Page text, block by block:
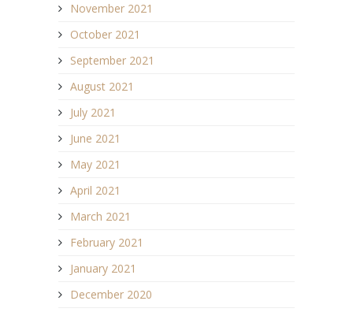
November 2021
October 2021
September 2021
August 2021
July 2021
June 2021
May 2021
April 2021
March 2021
February 2021
January 2021
December 2020